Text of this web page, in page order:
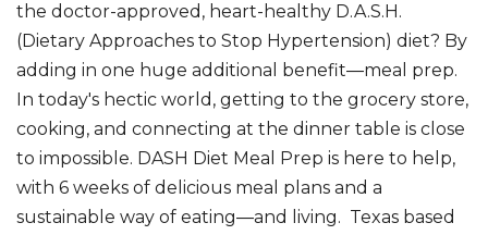
the doctor-approved, heart-healthy D.A.S.H.
(Dietary Approaches to Stop Hypertension) diet? By
adding in one huge additional benefit―meal prep.
In today's hectic world, getting to the grocery store,
cooking, and connecting at the dinner table is close
to impossible. DASH Diet Meal Prep is here to help,
with 6 weeks of delicious meal plans and a
sustainable way of eating―and living. Texas based